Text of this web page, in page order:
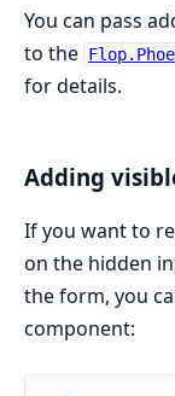
You can pass
to the
for details.
Adding
If you want to
on the hidden
the form, you
component: